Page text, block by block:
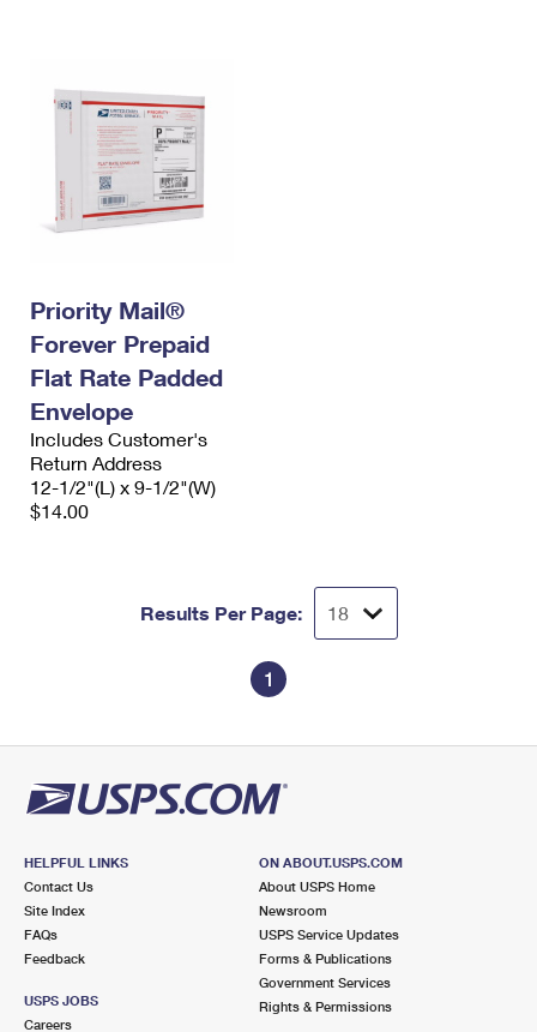
Priority Mail®
Forever Prepaid
Flat Rate Padded
Envelope
Includes Customer's
Return Address
12-1/2"(L) x 9-1/2"(W)
$14.00
Results Per Page:
1
HELPFUL LINKS
Contact Us
Site Index
FAQs
Feedback
USPS JOBS
Careers
ON ABOUT.USPS.COM
About USPS Home
Newsroom
USPS Service Updates
Forms & Publications
Government Services
Rights & Permissions